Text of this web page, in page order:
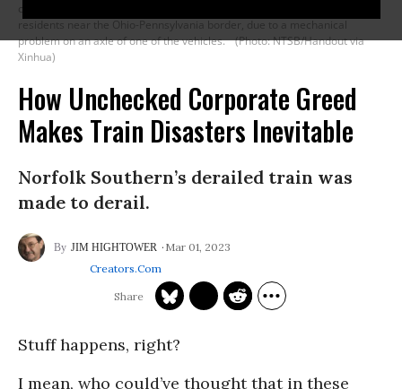
cars derailed on the night of Feb. 3 in East Palestine, a town of 4,800
residents near the Ohio-Pennsylvania border, due to a mechanical
problem on an axle of one of the vehicles. (Photo: NTSB/Handout via
Xinhua)
How Unchecked Corporate Greed
Makes Train Disasters Inevitable
Norfolk Southern’s derailed train was
made to derail.
JIM HIGHTOWER
Mar 01, 2023
Creators.com
Stuff happens, right?
I mean, who could’ve thought that in these